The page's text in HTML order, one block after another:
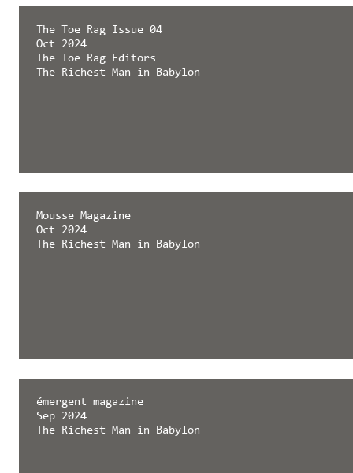
The Toe Rag Issue 04
Oct 2024
The Toe Rag Editors
The Richest Man in Babylon
Mousse Magazine
Oct 2024
The Richest Man in Babylon
émergent magazine
Sep 2024
The Richest Man in Babylon